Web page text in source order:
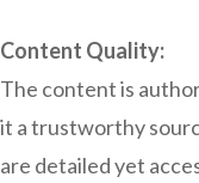
Content Quality:
The content is
it a trustworthy
are detailed yet